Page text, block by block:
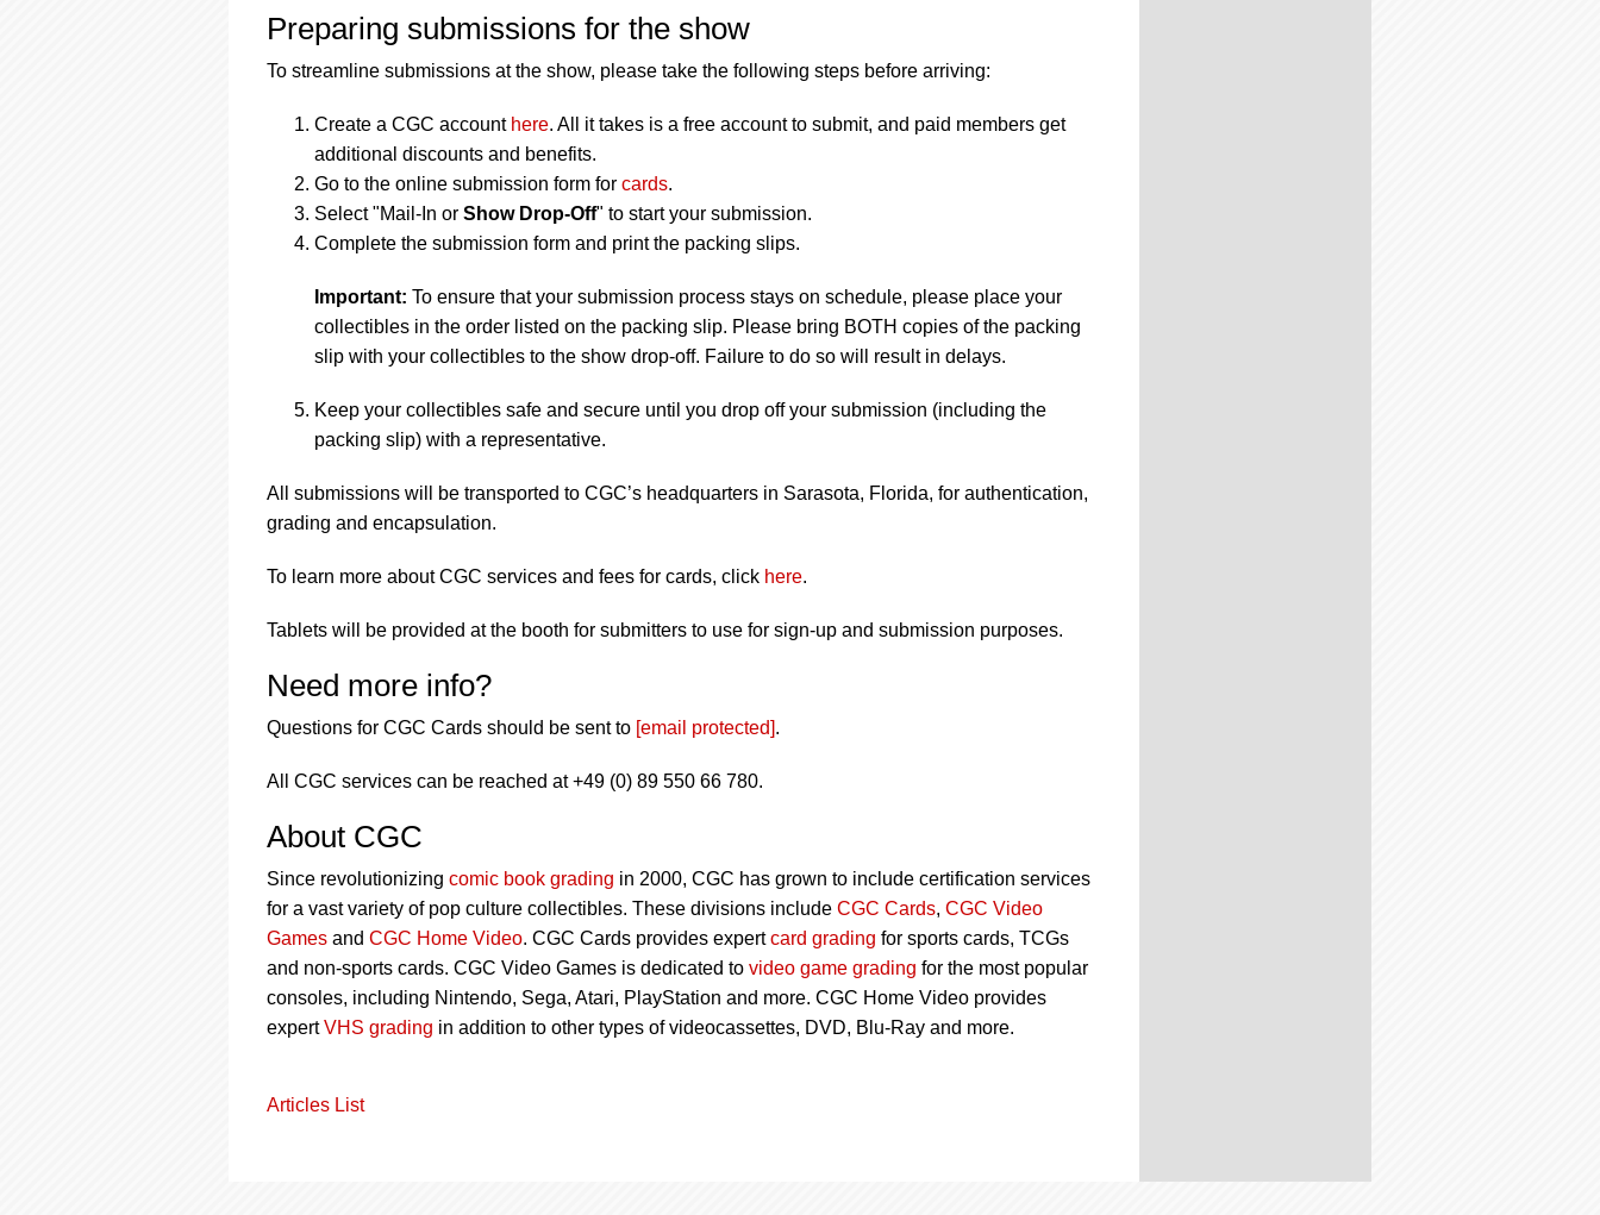
Preparing submissions for the show
To streamline submissions at the show, please take the following steps before arriving:
Create a CGC account here. All it takes is a free account to submit, and paid members get
additional discounts and benefits.
Go to the online submission form for cards.
Select "Mail-In or Show Drop-Off" to start your submission.
Complete the submission form and print the packing slips.
Important: To ensure that your submission process stays on schedule, please place your
collectibles in the order listed on the packing slip. Please bring BOTH copies of the packing
slip with your collectibles to the show drop-off. Failure to do so will result in delays.
Keep your collectibles safe and secure until you drop off your submission (including the
packing slip) with a representative.
All submissions will be transported to CGC’s headquarters in Sarasota, Florida, for authentication,
grading and encapsulation.
To learn more about CGC services and fees for cards, click here.
Tablets will be provided at the booth for submitters to use for sign-up and submission purposes.
Need more info?
Questions for CGC Cards should be sent to [email protected].
All CGC services can be reached at +49 (0) 89 550 66 780.
About CGC
Since revolutionizing comic book grading in 2000, CGC has grown to include certification services
for a vast variety of pop culture collectibles. These divisions include CGC Cards, CGC Video
Games and CGC Home Video. CGC Cards provides expertcard grading for sports cards, TCGs
and non-sports cards. CGC Video Games is dedicated to video game grading for the most popular
consoles, including Nintendo, Sega, Atari, PlayStation and more. CGC Home Video provides
expertVHS grading in addition to other types of videocassettes, DVD, Blu-Ray and more.
Articles List